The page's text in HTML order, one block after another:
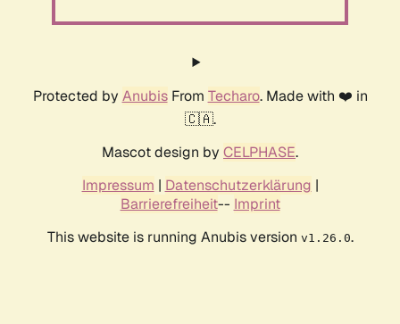
Protected by AnubisFrom Techaro. Made with ❤️ in
🇨🇦.
Mascot design by CELPHASE.
Impressum | Datenschutzerklärung |
Barrierefreiheit-- Imprint
This website is running Anubis version v1.26.0.